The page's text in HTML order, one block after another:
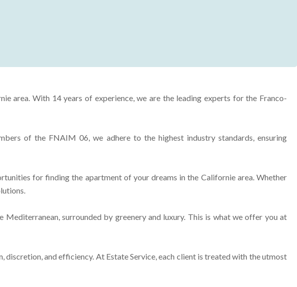
area. With 14 years of experience, we are the leading experts for the Franco-
of the FNAIM 06, we adhere to the highest industry standards, ensuring
for finding the apartment of your dreams in the Californie area. Whether
surrounded by greenery and luxury. This is what we offer you at
and efficiency. At Estate Service, each client is treated with the utmost